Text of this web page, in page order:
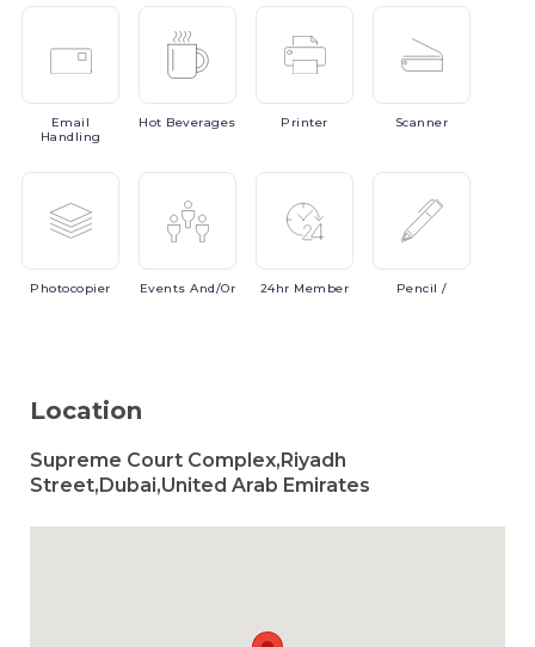
Email
Handling
Hot Beverages Printer Scanner
Photocopier EventsAnd/or 24hr Member Pencil /
Location
Supreme Court Complex,Riyadh
Street,Dubai,United Arab Emirates